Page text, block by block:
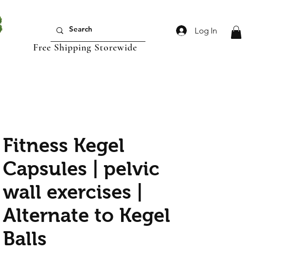
Log In
Free Shipping Storewide
Fitness Kegel
Capsules | pelvic
wall exercises |
Alternate to Kegel
Balls